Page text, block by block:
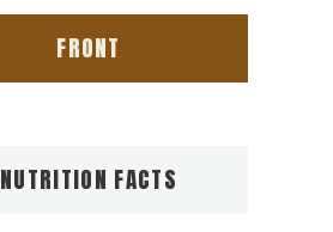
FRONT
NUTRITION FACTS